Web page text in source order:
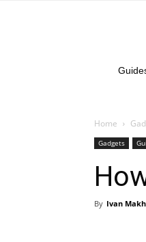
Home
Gadgets
By Ivan